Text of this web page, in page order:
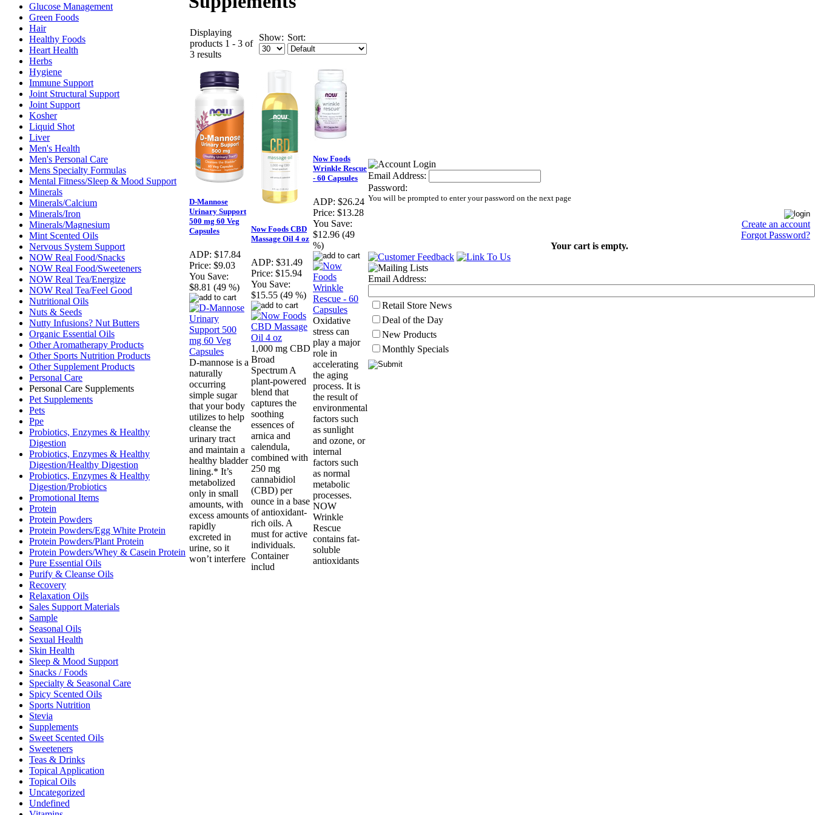
Glucose Management
Green Foods
Hair
Healthy Foods
Heart Health
Herbs
Hygiene
Immune Support
Joint Structural Support
Joint Support
Kosher
Liquid Shot
Liver
Men's Health
Men's Personal Care
Mens Specialty Formulas
Mental Fitness/Sleep & Mood Support
Minerals
Minerals/Calcium
Minerals/Iron
Minerals/Magnesium
Mint Scented Oils
Nervous System Support
NOW Real Food/Snacks
NOW Real Food/Sweeteners
NOW Real Tea/Energize
NOW Real Tea/Feel Good
Nutritional Oils
Nuts & Seeds
Nutty Infusions? Nut Butters
Organic Essential Oils
Other Aromatherapy Products
Other Sports Nutrition Products
Other Supplement Products
Personal Care
Personal Care Supplements
Pet Supplements
Pets
Ppe
Probiotics, Enzymes & Healthy
Digestion
Probiotics, Enzymes & Healthy
Digestion/Healthy Digestion
Probiotics, Enzymes & Healthy
Digestion/Probiotics
Promotional Items
Protein
Protein Powders
Protein Powders/Egg White Protein
Protein Powders/Plant Protein
Protein Powders/Whey & Casein Protein
Pure Essential Oils
Purify & Cleanse Oils
Recovery
Relaxation Oils
Sales Support Materials
Sample
Seasonal Oils
Sexual Health
Skin Health
Sleep & Mood Support
Snacks / Foods
Specialty & Seasonal Care
Spicy Scented Oils
Sports Nutrition
Stevia
Supplements
Sweet Scented Oils
Sweeteners
Teas & Drinks
Topical Application
Topical Oils
Uncategorized
Undefined
Displaying
products 1 - 3 of
3 results
Show: Sort:
D-Mannose
Urinary Support
500 mg 60 Veg
Capsules
ADP: $17.84
Price: $9.03
You Save:
$8.81 (49 %)
D-mannose is a
naturally
occurring
simple sugar
that your body
utilizes to help
cleanse the
urinary tract
and maintain a
healthy bladder
lining.* It’s
metabolized
only in small
amounts, with
excess amounts
rapidly
excreted in
urine, so it
won’t interfere
Now Foods CBD
Massage Oil 4 oz
ADP: $31.49
Price: $15.94
You Save:
$15.55 (49 %)
1,000 mg CBD
Broad
Spectrum A
plant-powered
blend that
captures the
soothing
essences of
arnica and
calendula,
combined with
250 mg
cannabidiol
(CBD) per
ounce in a base
of antioxidant-
rich oils. A
must for active
individuals.
Container
includ
Now Foods
Wrinkle Rescue
- 60 Capsules
ADP: $26.24
Price: $13.28
You Save:
$12.96 (49
%)
Oxidative
stress can
play a major
role in
accelerating
the aging
process. It is
the result of
environmental
factors such
as sunlight
and ozone, or
internal
factors such
as normal
metabolic
processes.
NOW
Wrinkle
Rescue
contains fat-
soluble
antioxidants
Email Address:
Password:
You will be prompted to enter your password on the next page
Create an account
Forgot Password?
Your cart is empty.
Email Address:
Retail Store News
Deal of the Day
New Products
Monthly Specials